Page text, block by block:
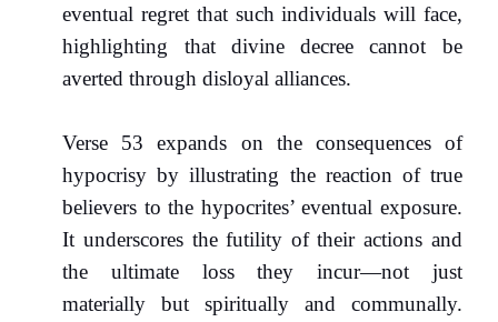
eventual regret that such individuals will face,
highlighting that divine decree cannot be
averted through disloyal alliances.
Verse 53 expands on the consequences of
hypocrisy by illustrating the reaction of true
believers to the hypocrites’ eventual exposure.
It underscores the futility of their actions and
the ultimate loss they incur—not just
materially but spiritually and communally.